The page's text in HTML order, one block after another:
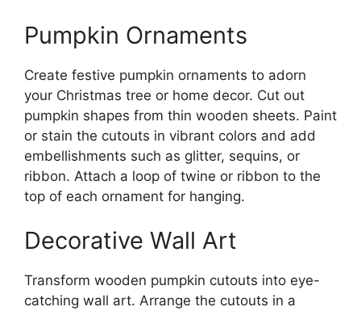
Pumpkin Ornaments
Create festive pumpkin ornaments to adorn
your Christmas tree or home decor. Cut out
pumpkin shapes from thin wooden sheets. Paint
or stain the cutouts in vibrant colors and add
embellishments such as glitter, sequins, or
ribbon. Attach a loop of twine or ribbon to the
top of each ornament for hanging.
Decorative Wall Art
Transform wooden pumpkin cutouts into eye-
catching wall art. Arrange the cutouts in a